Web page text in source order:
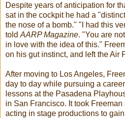
Despite years of anticipation for
sat in the cockpit he had a
the nose of a bomb." "I had this
told AARP Magazine. "You are
in love with the idea of this."
on his gut instinct, and left the Air
After moving to Los Angeles,
day to day while pursuing a
lessons at the Pasadena
in San Francisco. It took
acting in stage productions to